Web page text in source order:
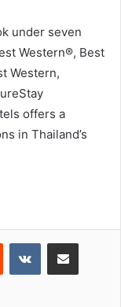
under seven
Western®, Best
Western,
offers a
in Thailand’s
Reddit VKontakteShare via Email